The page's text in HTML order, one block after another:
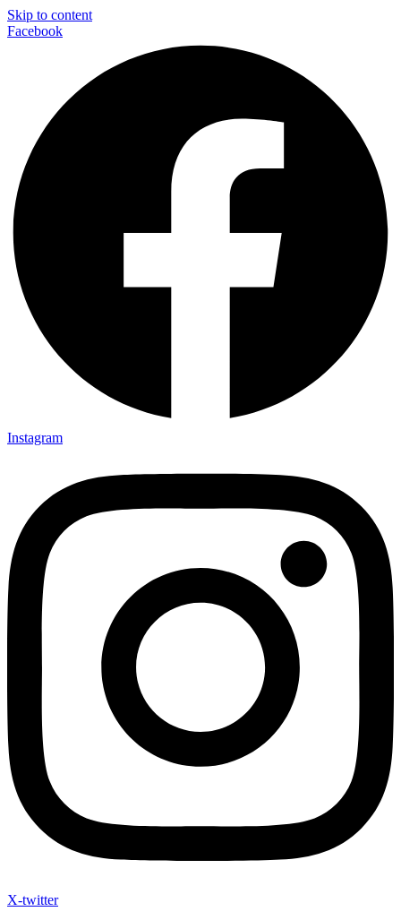
Skip to content
Facebook
Instagram
X-twitter